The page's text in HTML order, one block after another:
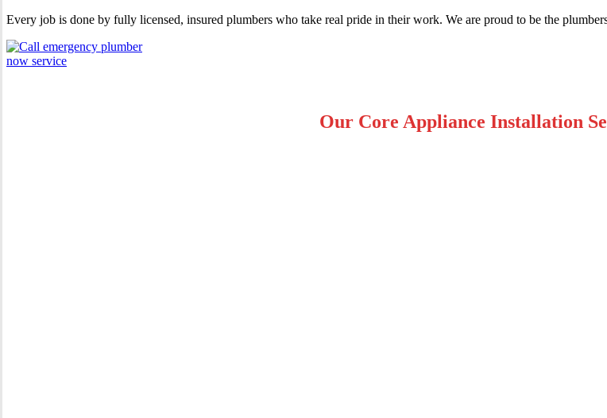
Every job is done by fully licensed, insured plumbers who take real pride in their work. We are proud to be the
Our Core Appliance Installation